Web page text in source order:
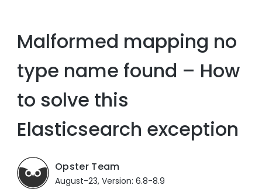
Malformed mapping no
type name found – How
to solve this
Elasticsearch exception
Opster Team
August-23, Version: 6.8-8.9